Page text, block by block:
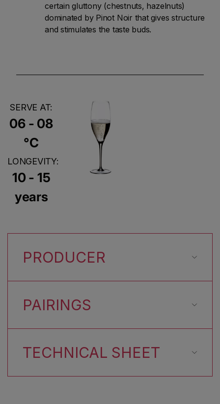
certain gluttony (chestnuts, hazelnuts)
dominated by Pinot Noir that gives structure
and stimulates the taste buds.
SERVE AT:
06 - 08
°C
LONGEVITY:
10 - 15
years
PRODUCER
PAIRINGS
TECHNICAL SHEET